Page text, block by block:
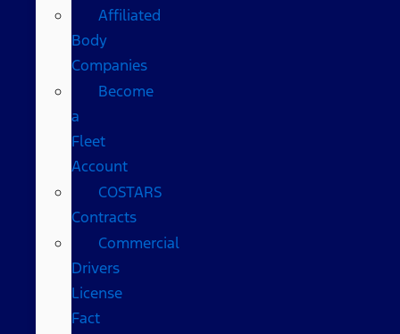
Affiliated
Body
Companies
Become
a
Fleet
Account
COSTARS​
Contracts
Commercial
Drivers
License
Fact